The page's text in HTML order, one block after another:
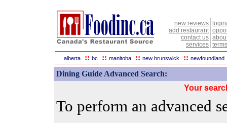
new reviews
add restaurant
contact us
services
alberta :: bc :: manitoba :: new brunswick :: newfoundland
Dining Guide Advanced Search:
Your
To perform an advanced